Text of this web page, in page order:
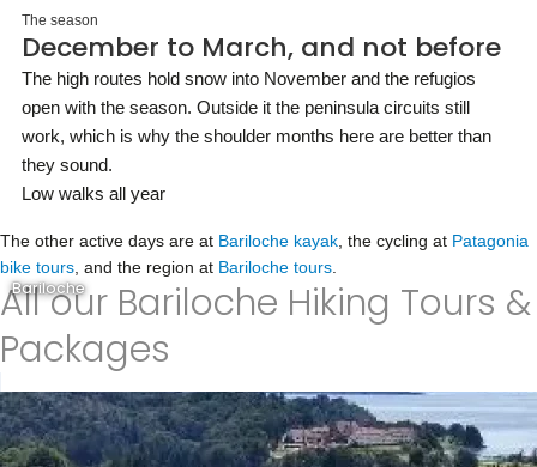
The season
December to March, and not before
The high routes hold snow into November and the refugios
open with the season. Outside it the peninsula circuits still
work, which is why the shoulder months here are better than
they sound.
Low walks all year
The other active days are at Bariloche kayak , the cycling at Patagonia
bike tours , and the region at Bariloche tours
All our Bariloche Hiking Tours &
Packages
Bariloche